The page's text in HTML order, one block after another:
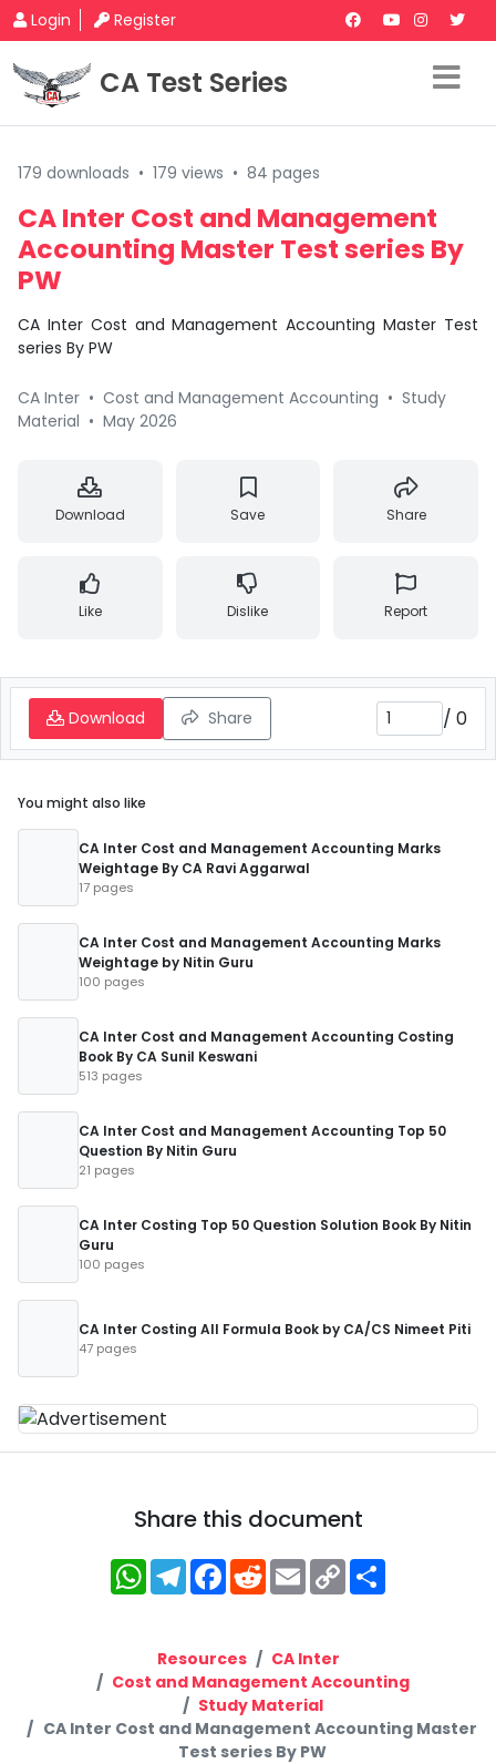
Login Register
CA Test Series
179 downloads • 179 views • 84 pages
CA Inter Cost and Management
Accounting Master Test series By
PW
CA Inter Cost and Management Accounting Master Test
series By PW
CA Inter • Cost and Management Accounting • Study
Material • May 2026
Download Save Share
Like Dislike Report
Download Share / 0
You might also like
CA Inter Cost and Management Accounting Marks
Weightage By CA Ravi Aggarwal
17 pages
CA Inter Cost and Management Accounting Marks
Weightage by Nitin Guru
100 pages
CA Inter Cost and Management Accounting Costing
Book By CA Sunil Keswani
513 pages
CA Inter Cost and Management Accounting Top 50
Question By Nitin Guru
21 pages
CA Inter Costing Top 50 Question Solution Book By Nitin
Guru
100 pages
CA Inter Costing All Formula Book by CA/CS Nimeet Piti
47 pages
Share this document
WhatsApp
Telegram
Facebook
RedditEmailCopy
Link
Resources
CA Inter
Cost and Management Accounting
Study Material
CA Inter Cost and Management Accounting Master
Test series By PW